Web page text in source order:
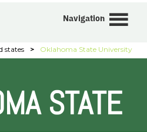
Navigation
states > Oklahoma State University
STATE